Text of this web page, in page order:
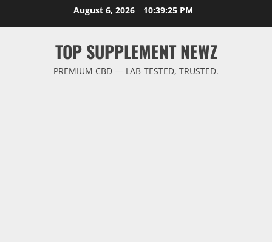
August 6, 2026 10:39:26 PM
TOP SUPPLEMENT NEWZ
PREMIUM CBD — LAB-TESTED, TRUSTED.